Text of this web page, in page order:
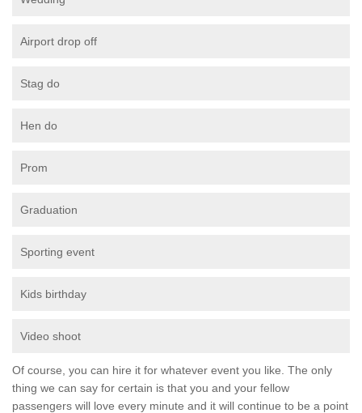
Airport drop off
Stag do
Hen do
Prom
Graduation
Sporting event
Kids birthday
Video shoot
Of course, you can hire it for whatever event you like. The only
thing we can say for certain is that you and your fellow
passengers will love every minute and it will continue to be a point